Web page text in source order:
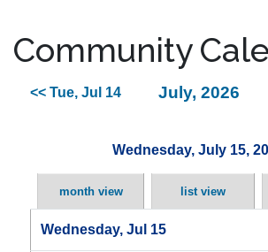
Community
<< Tue, Jul 14 July, 2026
Wednesday, July 15,
month view list view
Wednesday, Jul 15